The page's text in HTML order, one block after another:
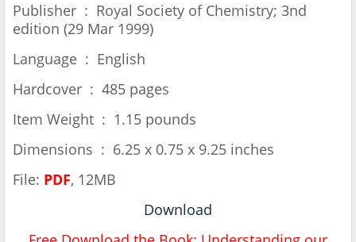
Publisher ‏ : ‎ Royal Society of Chemistry; 3nd
edition (29 Mar 1999)
Language ‏ : ‎ English
Hardcover ‏ : ‎ 485 pages
Item Weight ‏ : ‎ 1.15 pounds
Dimensions ‏ : ‎ 6.25 x 0.75 x 9.25 inches
File: PDF, 12MB
Download